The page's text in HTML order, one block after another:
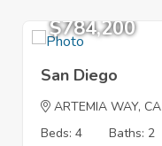
$784,200
San Diego
ARTEMIA WAY, CA
Beds: 4
Baths: 2